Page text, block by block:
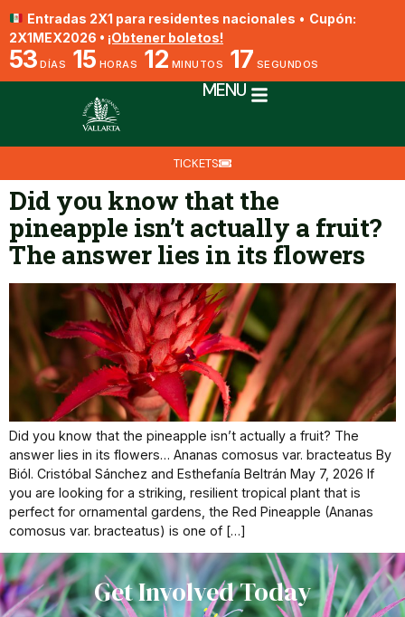
Entradas 2X1 para residentes nacionales • Cupón:
2X1MEX2026 • ¡Obtener boletos!
53 DÍAS 15 HORAS 12 MINUTOS 17 SEGUNDOS
MENU
TICKETS
Did you know that the
pineapple isn’t actually a fruit?
The answer lies in its flowers
Did you know that the pineapple isn’t actually a fruit? The
answer lies in its flowers… Ananas comosus var. bracteatus By
Biól. Cristóbal Sánchez and Esthefanía Beltrán May 7, 2026 If
you are looking for a striking, resilient tropical plant that is
perfect for ornamental gardens, the Red Pineapple (Ananas
comosus var. bracteatus) is one of […]
Get Involved Today